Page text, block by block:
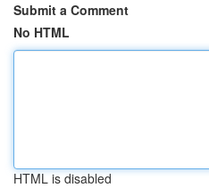
Submit a Comment
No HTML
HTML is disabled